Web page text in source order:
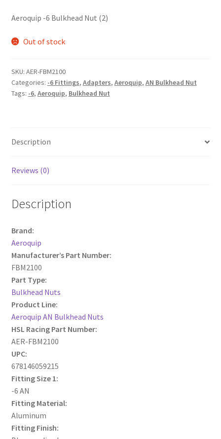
Aeroquip -6 Bulkhead Nut (2)
Out of stock
SKU: AER-FBM2100
Categories: -6 Fittings, Adapters, Aeroquip, AN Bulkhead Nut
Tags: -6, Aeroquip, Bulkhead Nut
Description
Reviews (0)
Description
Brand:
Aeroquip
Manufacturer’s Part Number:
FBM2100
Part Type:
Bulkhead Nuts
Product Line:
Aeroquip AN Bulkhead Nuts
HSL Racing Part Number:
AER-FBM2100
UPC:
678146059215
Fitting Size 1:
-6 AN
Fitting Material:
Aluminum
Fitting Finish: